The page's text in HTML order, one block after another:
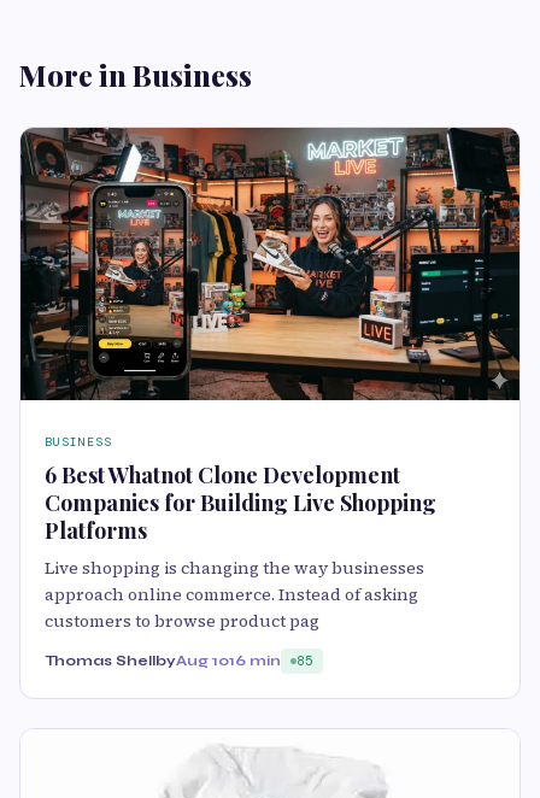
More in Business
BUSINESS
6 Best Whatnot Clone Development
Companies for Building Live Shopping
Platforms
Live shopping is changing the way businesses
approach online commerce. Instead of asking
customers to browse product pag
Thomas ShellbyAug 1016 min 85